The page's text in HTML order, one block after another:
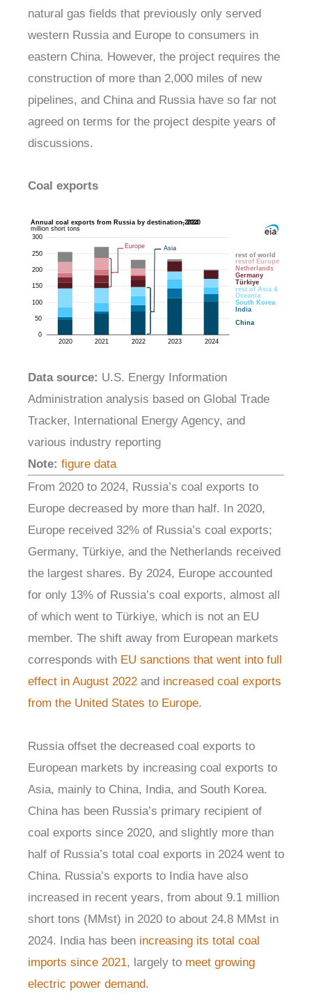
natural gas fields that previously only served
western Russia and Europe to consumers in
eastern China. However, the project requires the
construction of more than 2,000 miles of new
pipelines, and China and Russia have so far not
agreed on terms for the project despite years of
discussions.
Coal exports
Data source: U.S. Energy Information
Administration analysis based on Global Trade
Tracker, International Energy Agency, and
various industry reporting
Note: figure data
From 2020 to 2024, Russia’s coal exports to
Europe decreased by more than half. In 2020,
Europe received 32% of Russia’s coal exports;
Germany, Türkiye, and the Netherlands received
the largest shares. By 2024, Europe accounted
for only 13% of Russia’s coal exports, almost all
of which went to Türkiye, which is not an EU
member. The shift away from European markets
corresponds with EU sanctions that went into full
effect in August 2022 and increased coal exports
from the United States to Europe.
Russia offset the decreased coal exports to
European markets by increasing coal exports to
Asia, mainly to China, India, and South Korea.
China has been Russia’s primary recipient of
coal exports since 2020, and slightly more than
half of Russia’s total coal exports in 2024 went to
China. Russia’s exports to India have also
increased in recent years, from about 9.1 million
short tons (MMst) in 2020 to about 24.8 MMst in
2024. India has been increasing its total coal
imports since 2021, largely to meet growing
electric power demand.